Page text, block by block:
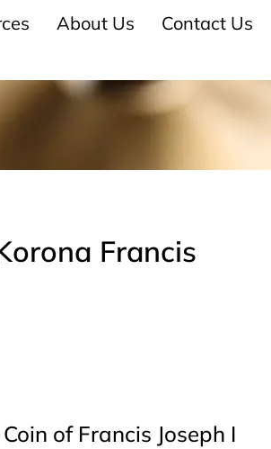
About Us Contact Us
Francis
of Francis Joseph I